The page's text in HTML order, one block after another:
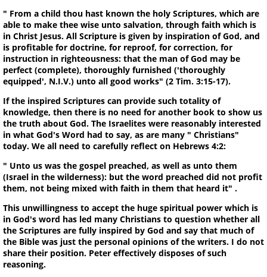
" From a child thou hast known the holy Scriptures, which are
able to make thee wise unto salvation, through faith which is
in Christ Jesus. All Scripture is given by inspiration of God, and
is profitable for doctrine, for reproof, for correction, for
instruction in righteousness: that the man of God may be
perfect (complete), thoroughly furnished ('thoroughly
equipped', N.I.V.) unto all good works" (2 Tim. 3:15-17).
If the inspired Scriptures can provide such totality of
knowledge, then there is no need for another book to show us
the truth about God. The Israelites were reasonably interested
in what God's Word had to say, as are many " Christians"
today. We all need to carefully reflect on Hebrews 4:2:
" Unto us was the gospel preached, as well as unto them
(Israel in the wilderness): but the word preached did not profit
them, not being mixed with faith in them that heard it" .
This unwillingness to accept the huge spiritual power which is
in God's word has led many Christians to question whether all
the Scriptures are fully inspired by God and say that much of
the Bible was just the personal opinions of the writers. I do not
share their position. Peter effectively disposes of such
reasoning.